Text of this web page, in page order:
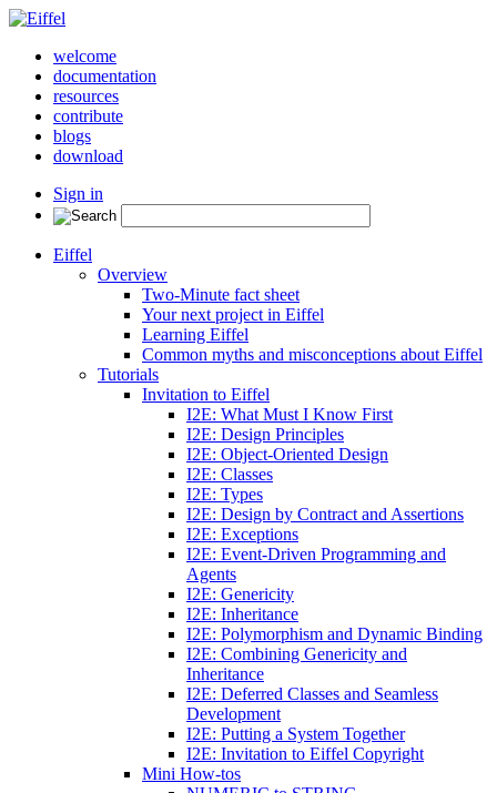
welcome
documentation
resources
contribute
blogs
download
Sign in
Eiffel
Overview
Two-Minute fact sheet
Your next project in Eiffel
Learning Eiffel
Common myths and misconceptions about Eiffel
Tutorials
Invitation to Eiffel
I2E: What Must I Know First
I2E: Design Principles
I2E: Object-Oriented Design
I2E: Classes
I2E: Types
I2E: Design by Contract and Assertions
I2E: Exceptions
I2E: Event-Driven Programming and
Agents
I2E: Genericity
I2E: Inheritance
I2E: Polymorphism and Dynamic Binding
I2E: Combining Genericity and
Inheritance
I2E: Deferred Classes and Seamless
Development
I2E: Putting a System Together
I2E: Invitation to Eiffel Copyright
Mini How-tos